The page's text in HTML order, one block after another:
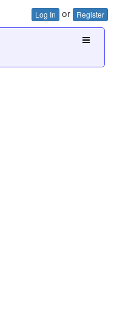
Log In or Register